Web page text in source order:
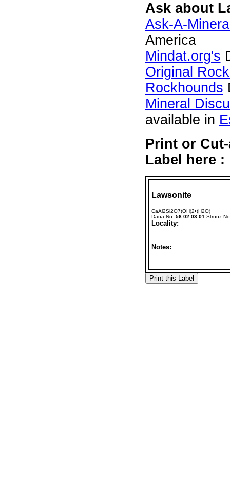
Ask about
Ask-A-
America
Mindat.org's
Original
Rockhounds
Mineral
available in
Print or
Label here :
Lawsonite
CaAl2Si2O7(OH)2•(H2O)
Dana No: 56.02.03.01 Strunz
Locality:
Notes: